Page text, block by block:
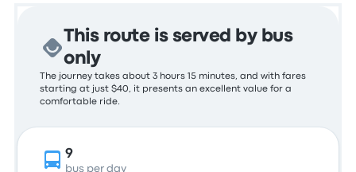
This route is served by bus
only
The journey takes about 3 hours 15 minutes, and with fares
starting at just $40, it presents an excellent value for a
comfortable ride.
9
bus per day